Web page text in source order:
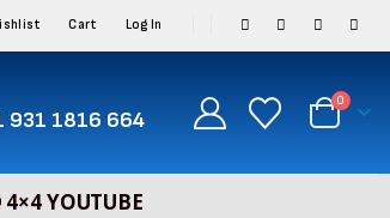
Cart Log In
931 1816 664
0
YOUTUBE